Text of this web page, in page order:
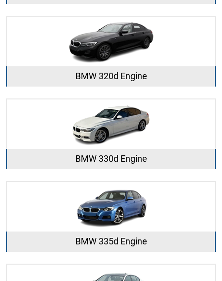
BMW 320d Engine
BMW 330d Engine
BMW 335d Engine